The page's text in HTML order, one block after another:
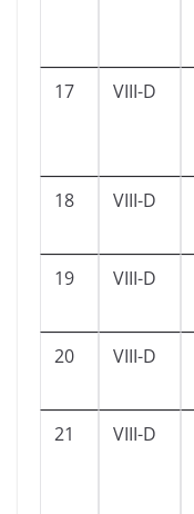
17 VIII-D
18 VIII-D
19 VIII-D
20 VIII-D
21 VIII-D